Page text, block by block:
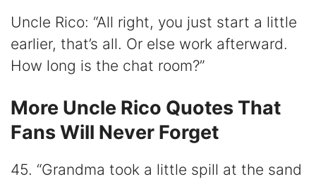
Uncle Rico: “All right, you just start a little
earlier, that’s all. Or else work afterward.
How long is the chat room?”
More Uncle Rico Quotes That
Fans Will Never Forget
45. “Grandma took a little spill at the sand